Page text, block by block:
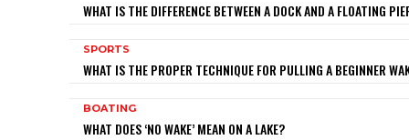
WHAT IS THE DIFFERENCE BETWEEN A DOCK AND A FLOATING
SPORTS
WHAT IS THE PROPER TECHNIQUE FOR PULLING A BEGINNER
BOATING
WHAT DOES ‘NO WAKE’ MEAN ON A LAKE?